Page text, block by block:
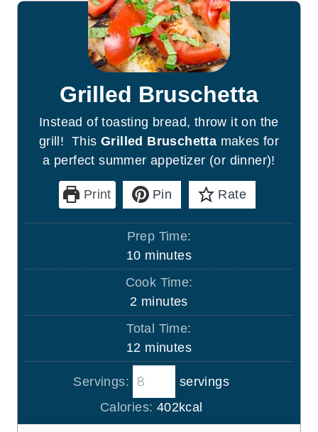
Grilled Bruschetta
Instead of toasting bread, throw it on the
grill! This Grilled Bruschetta makes for
a perfect summer appetizer (or dinner)!
Print Pin Rate
Prep Time:
10m
i
u
t
e
s
minutes
Cook Time:
2 m
i
u
t
e
s
minutes
Total Time:
12 m
i
n
u
t
minutes
Servings:
servings
Calories: 402kcal